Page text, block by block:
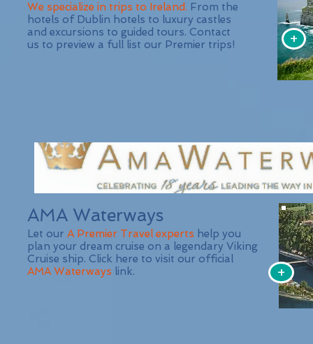
We specialize in trips to Ireland. From the
hotels of Dublin hotels to luxury castles
and excursions to guided tours. Contact
us to preview a full list our Premier trips!
+
AMA Waterways
Let our A Premier Travel experts help you
plan your dream cruise on a legendary Viking
Cruise ship. Click here to visit our official
AMA Waterways link. +